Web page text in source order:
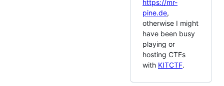
https://mr-
pine.de,
otherwise I might
have been busy
playing or
hosting CTFs
with KITCTF.